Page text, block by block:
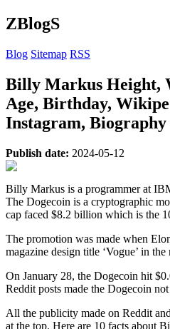
ZBlogS
Blog Sitemap RSS
Billy Markus Height,
Age, Birthday,
Instagram, Biography
Publish date: 2024-05-12
Billy Markus is a programmer at
The Dogecoin is a cryptographic
cap faced $8.2 billion which is the
The promotion was made when
magazine design title ‘Vogue’ in
On January 28, the Dogecoin hit
Reddit posts made the Dogecoin
All the publicity made on Reddit
at the top. Here are 10 facts about